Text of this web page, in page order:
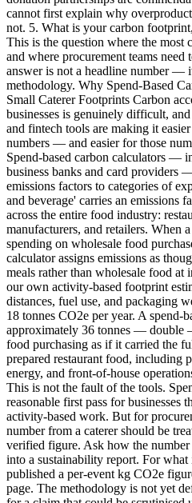
cannot first explain why
not. 5. What is your carbon
This is the question where the most
and where procurement teams need
answer is not a headline number —
methodology. Why Spend-Based
Small Caterer Footprints Carbon
businesses is genuinely difficult,
and fintech tools are making it
numbers — and easier for those
Spend-based carbon calculators —
business banks and card providers
emissions factors to categories of
and beverage' carries an emissions
across the entire food industry:
manufacturers, and retailers. When
spending on wholesale food
calculator assigns emissions as
meals rather than wholesale food at
our own activity-based footprint
distances, fuel use, and packaging
18 tonnes CO2e per year. A spend-
approximately 36 tonnes — double
food purchasing as if it carried the
prepared restaurant food, including
energy, and front-of-house
This is not the fault of the tools.
reasonable first pass for businesses
activity-based work. But for
number from a caterer should be
verified figure. Ask how the
into a sustainability report. For
published a per-event kg CO2e
page. The methodology is not yet